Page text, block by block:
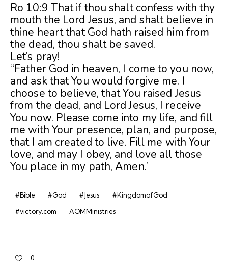
Ro 10:9 That if thou shalt confess with thy
mouth the Lord Jesus, and shalt believe in
thine heart that God hath raised him from
the dead, thou shalt be saved.
Let’s pray!
“Father God in heaven, I come to you now,
and ask that You would forgive me. I
choose to believe, that You raised Jesus
from the dead, and Lord Jesus, I receive
You now. Please come into my life, and fill
me with Your presence, plan, and purpose,
that I am created to live. Fill me with Your
love, and may I obey, and love all those
You place in my path, Amen.’
#Bible #God #Jesus
#KingdomofGod
#victory.com
AOMMinistries
0